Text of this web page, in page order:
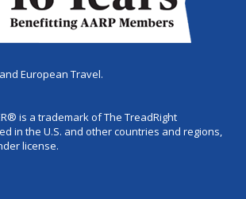
European Travel.
is a trademark of The TreadRight
in the U.S. and other countries and regions,
license.